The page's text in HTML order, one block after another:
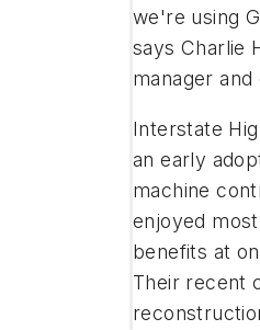
we're using
says Charlie
manager
Interstate
an early
machine
enjoyed
benefits at
Their recent